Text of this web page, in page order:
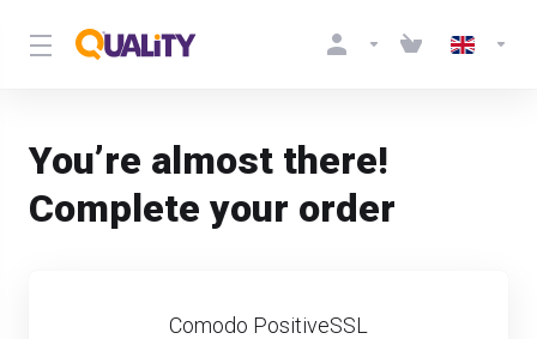
You’re almost there!
Complete your order
Comodo PositiveSSL